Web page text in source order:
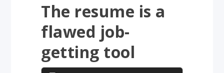
The resume is a
flawed job-
getting tool